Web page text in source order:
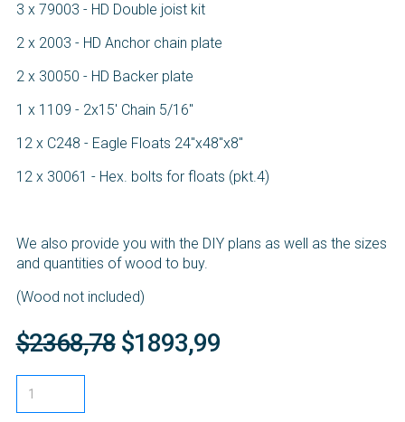
3 x 79003 - HD Double joist kit
2 x 2003 - HD Anchor chain plate
2 x 30050 - HD Backer plate
1 x 1109 - 2x15' Chain 5/16"
12 x C248 - Eagle Floats 24"x48"x8"
12 x 30061 - Hex. bolts for floats (pkt.4)
We also provide you with the DIY plans as well as the sizes
and quantities of wood to buy.
(Wood not included)
$2368,78$1893,99